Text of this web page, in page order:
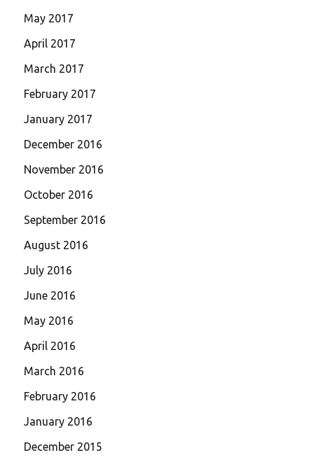
May 2017
April 2017
March 2017
February 2017
January 2017
December 2016
November 2016
October 2016
September 2016
August 2016
July 2016
June 2016
May 2016
April 2016
March 2016
February 2016
January 2016
December 2015